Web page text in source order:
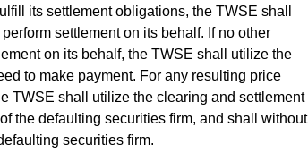
its settlement obligations, the TWSE shall
settlement on its behalf. If no other
on its behalf, the TWSE shall utilize the
to make payment. For any resulting price
TWSE shall utilize the clearing and settlement
the defaulting securities firm, and shall without
securities firm.